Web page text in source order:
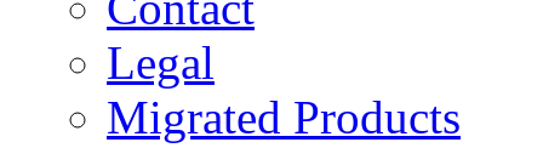
Legal
Migrated Products